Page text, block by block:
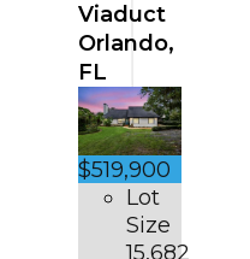
Viaduct
Orlando,
FL
$519,900
Lot
Size
15,682